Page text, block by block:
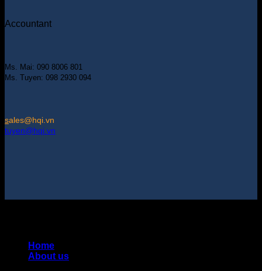
Accountant
Ms. Mai: 090 8006 801
Ms. Tuyen: 098 2930 094
sales@hqi.vn
tuyen@hqi.vn
Home
About us